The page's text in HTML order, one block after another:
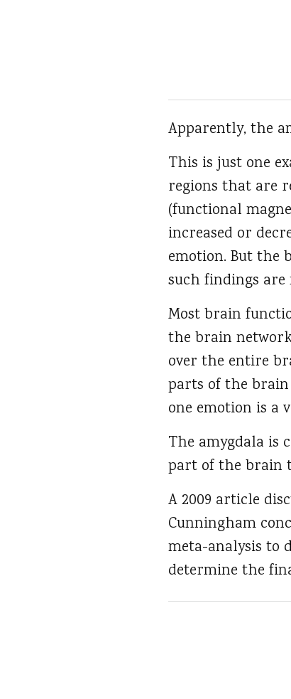
Apparently, the
This is just one
regions that are
(functional
increased or
emotion. But the
such findings
Most brain
the brain
over the entire
parts of the
one emotion is a
The amygdala is
part of the brain
A 2009 article
Cunningham
meta-analysis to
determine the